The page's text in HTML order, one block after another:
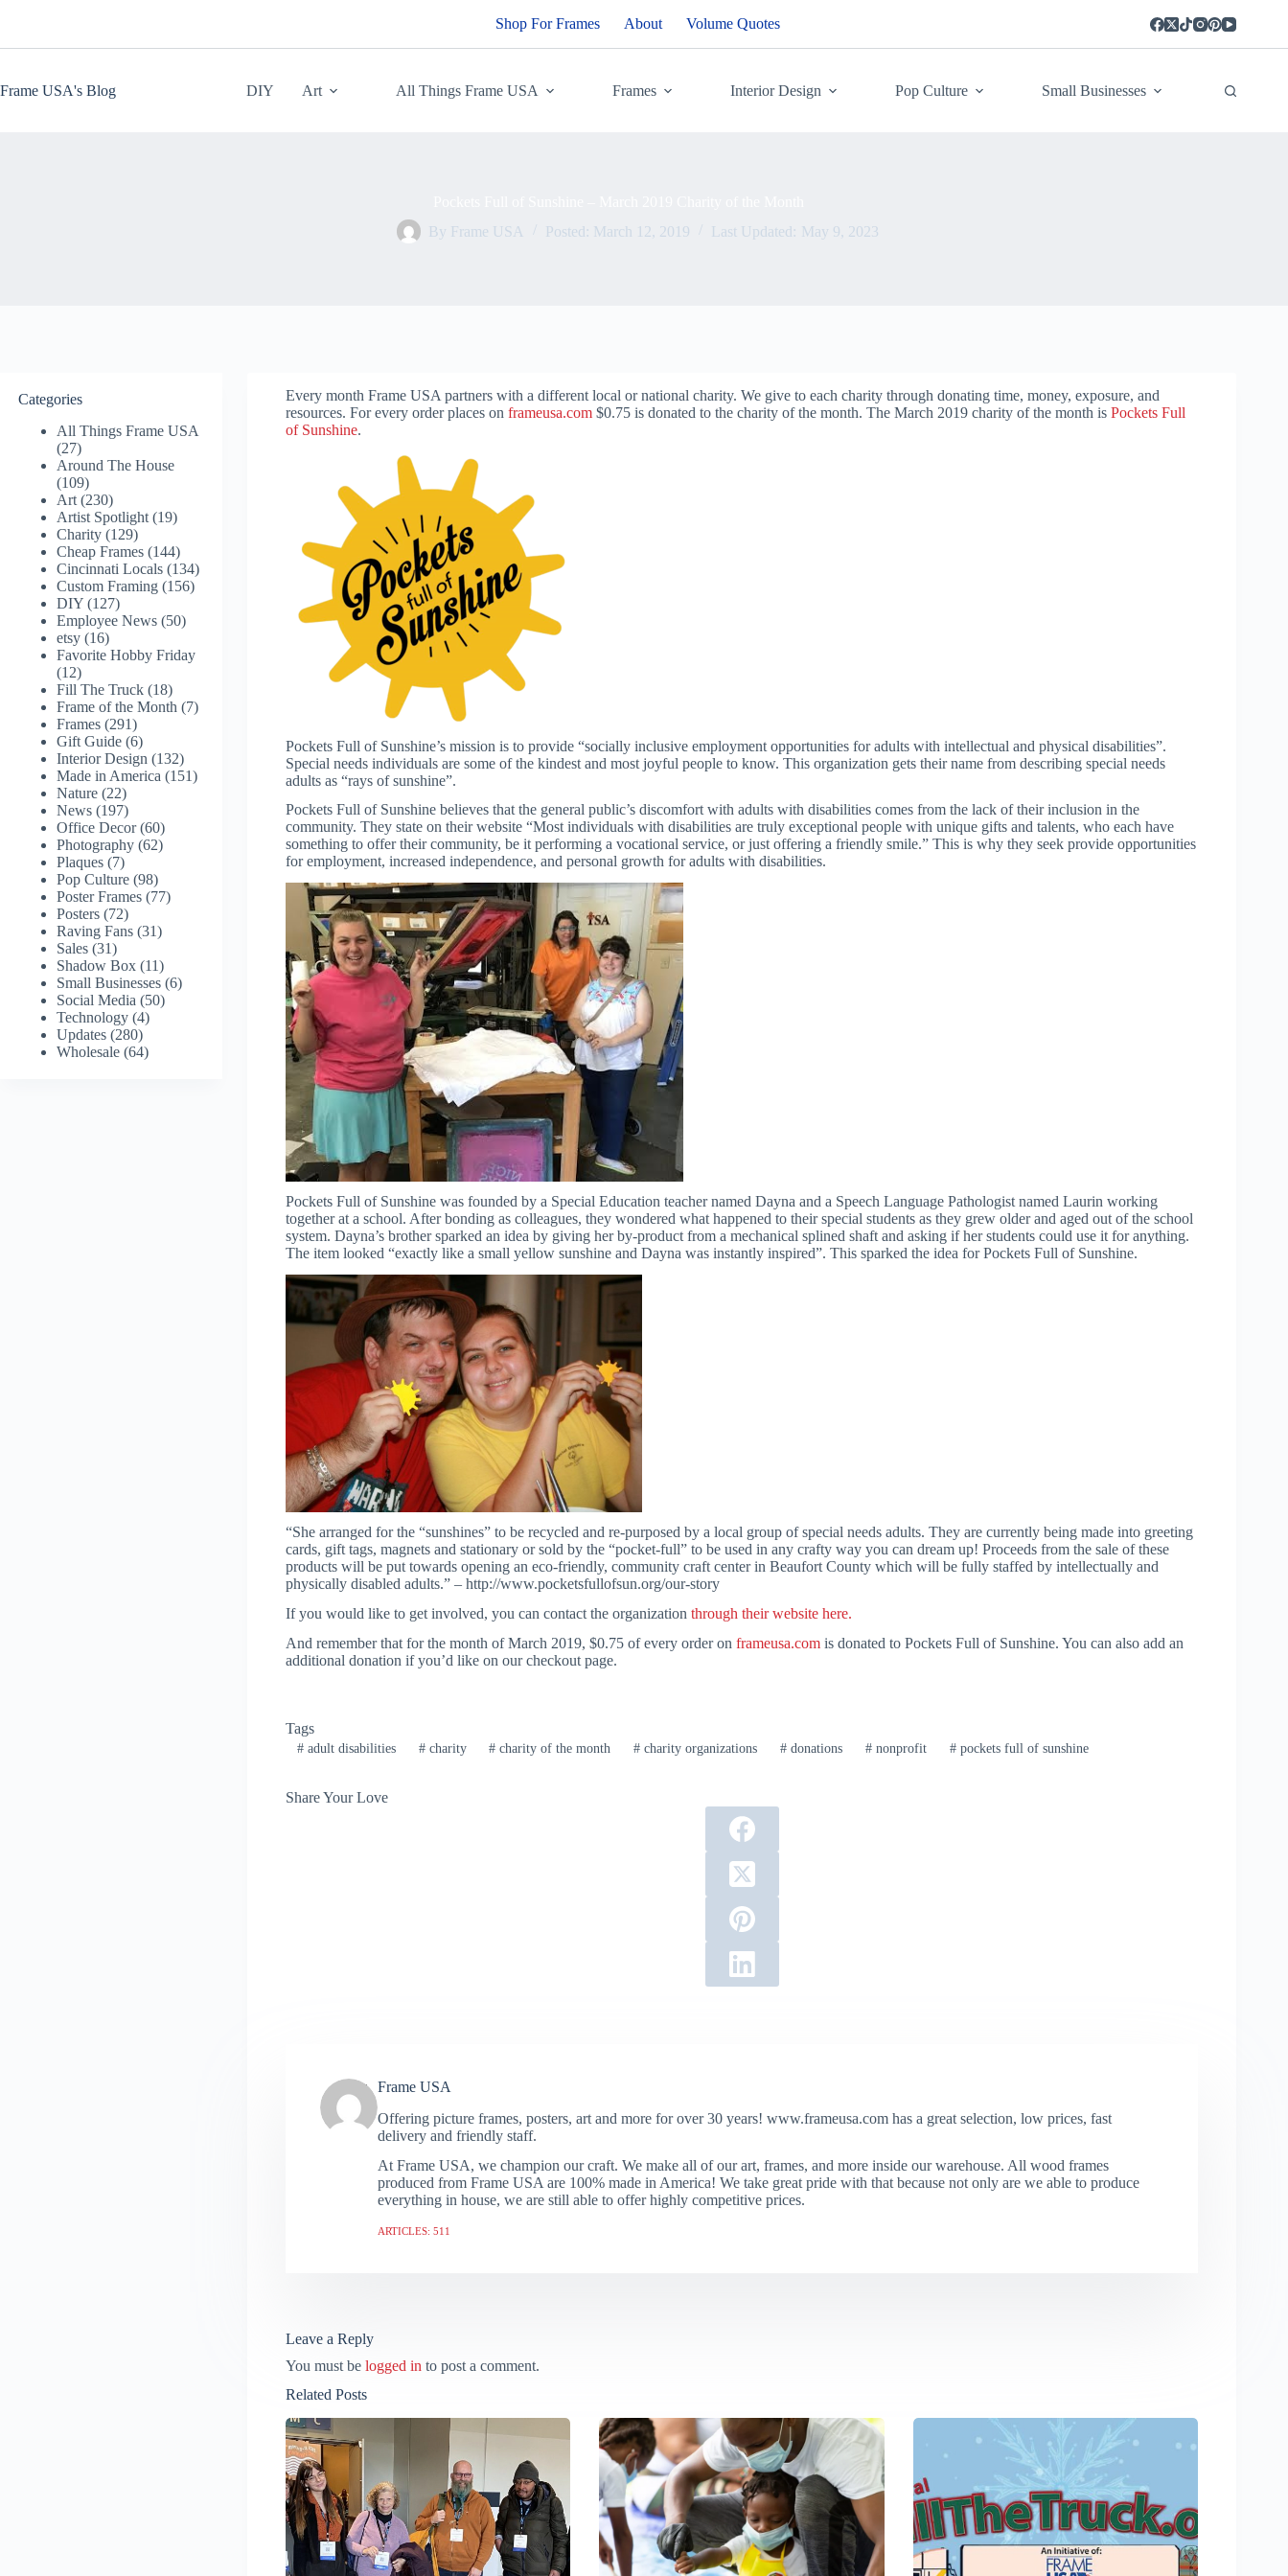
Shop For Frames About Volume Quotes
Frame USA's Blog DIY Art All Things Frame USA Frames Interior Design Pop Culture Small Businesses
By Frame USA Posted: March 12, 2019 Last Updated: May 9, 2023
Every month Frame USA partners with a different local or national charity. We give to each charity through donating time, money, exposure, and
resources. For every order places onframeusa.com $0.75 is donated to the charity of the month. The March 2019 charity of the month isPockets Full
of Sunshine.
Pockets Full of Sunshine’s mission is to provide “socially inclusive employment opportunities for adults with intellectual and physical disabilities”.
Special needs individuals are some of the kindest and most joyful people to know. This organization gets their name from describing special needs
adults as “rays of sunshine”.
Pockets Full of Sunshine believes that the general public’s discomfort with adults with disabilities comes from the lack of their inclusion in the
community. They state on their website “Most individuals with disabilities are truly exceptional people with unique gifts and talents, who each have
something to offer their community, be it performing a vocational service, or just offering a friendly smile.” This is why they seek provide opportunities
for employment, increased independence, and personal growth for adults with disabilities.
Pockets Full of Sunshine was founded by a Special Education teacher named Dayna and a Speech Language Pathologist named Laurin working
together at a school. After bonding as colleagues, they wondered what happened to their special students as they grew older and aged out of the school
system. Dayna’s brother sparked an idea by giving her by-product from a mechanical splined shaft and asking if her students could use it for anything.
The item looked “exactly like a small yellow sunshine and Dayna was instantly inspired”. This sparked the idea for Pockets Full of Sunshine.
“She arranged for the “sunshines” to be recycled and re-purposed by a local group of special needs adults. They are currently being made into greeting
cards, gift tags, magnets and stationary or sold by the “pocket-full” to be used in any crafty way you can dream up! Proceeds from the sale of these
products will be put towards opening an eco-friendly, community craft center in Beaufort County which will be fully staffed by intellectually and
physically disabled adults.” – http://www.pocketsfullofsun.org/our-story
If you would like to get involved, you can contact the organizationthrough their website here.
And remember that for the month of March 2019, $0.75 of every order onframeusa.com is donated to Pockets Full of Sunshine. You can also add an
additional donation if you’d like on our checkout page.
Tags
#adult disabilities #charity # charity of the month # charity organizations # donations #nonprofit #pockets full of sunshine
Share Your Love
Frame USA
Offering picture frames, posters, art and more for over 30 years! www.frameusa.com has a great selection, low prices, fast
delivery and friendly staff.
At Frame USA, we champion our craft. We make all of our art, frames, and more inside our warehouse. All wood frames
produced from Frame USA are 100% made in America! We take great pride with that because not only are we able to produce
everything in house, we are still able to offer highly competitive prices.
ARTICLES: 511
Leave a Reply
You must belogged in to post a comment.
Related Posts
Categories
All Things Frame USA
(27)
Around The House
(109)
Art (230)
Artist Spotlight (19)
Charity (129)
Cheap Frames (144)
Cincinnati Locals (134)
Custom Framing (156)
DIY (127)
Employee News (50)
etsy (16)
Favorite Hobby Friday
(12)
Fill The Truck (18)
Frame of the Month (7)
Frames (291)
Gift Guide (6)
Interior Design (132)
Made in America (151)
Nature (22)
News (197)
Office Decor(60)
Photography (62)
Plaques (7)
Pop Culture (98)
Poster Frames (77)
Posters (72)
Raving Fans (31)
Sales (31)
Shadow Box (11)
Small Businesses (6)
Social Media (50)
Technology (4)
Updates (280)
Wholesale (64)